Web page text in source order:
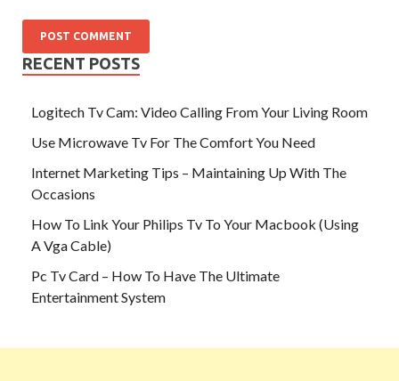
RECENT POSTS
Logitech Tv Cam: Video Calling From Your Living Room
Use Microwave Tv For The Comfort You Need
Internet Marketing Tips – Maintaining Up With The
Occasions
How To Link Your Philips Tv To Your Macbook (Using
A Vga Cable)
Pc Tv Card – How To Have The Ultimate
Entertainment System